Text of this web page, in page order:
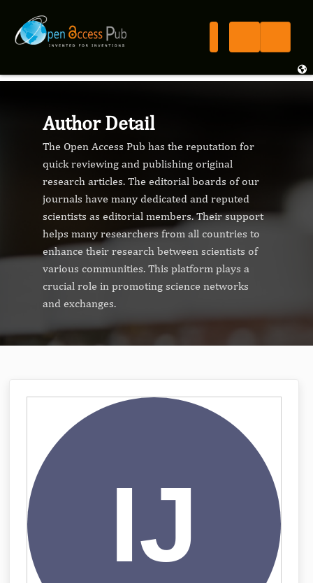
Author Detail
The Open Access Pub has the reputation for
quick reviewing and publishing original
research articles. The editorial boards of our
journals have many dedicated and reputed
scientists as editorial members. Their support
helps many researchers from all countries to
enhance their research between scientists of
various communities. This platform plays a
crucial role in promoting science networks
and exchanges.